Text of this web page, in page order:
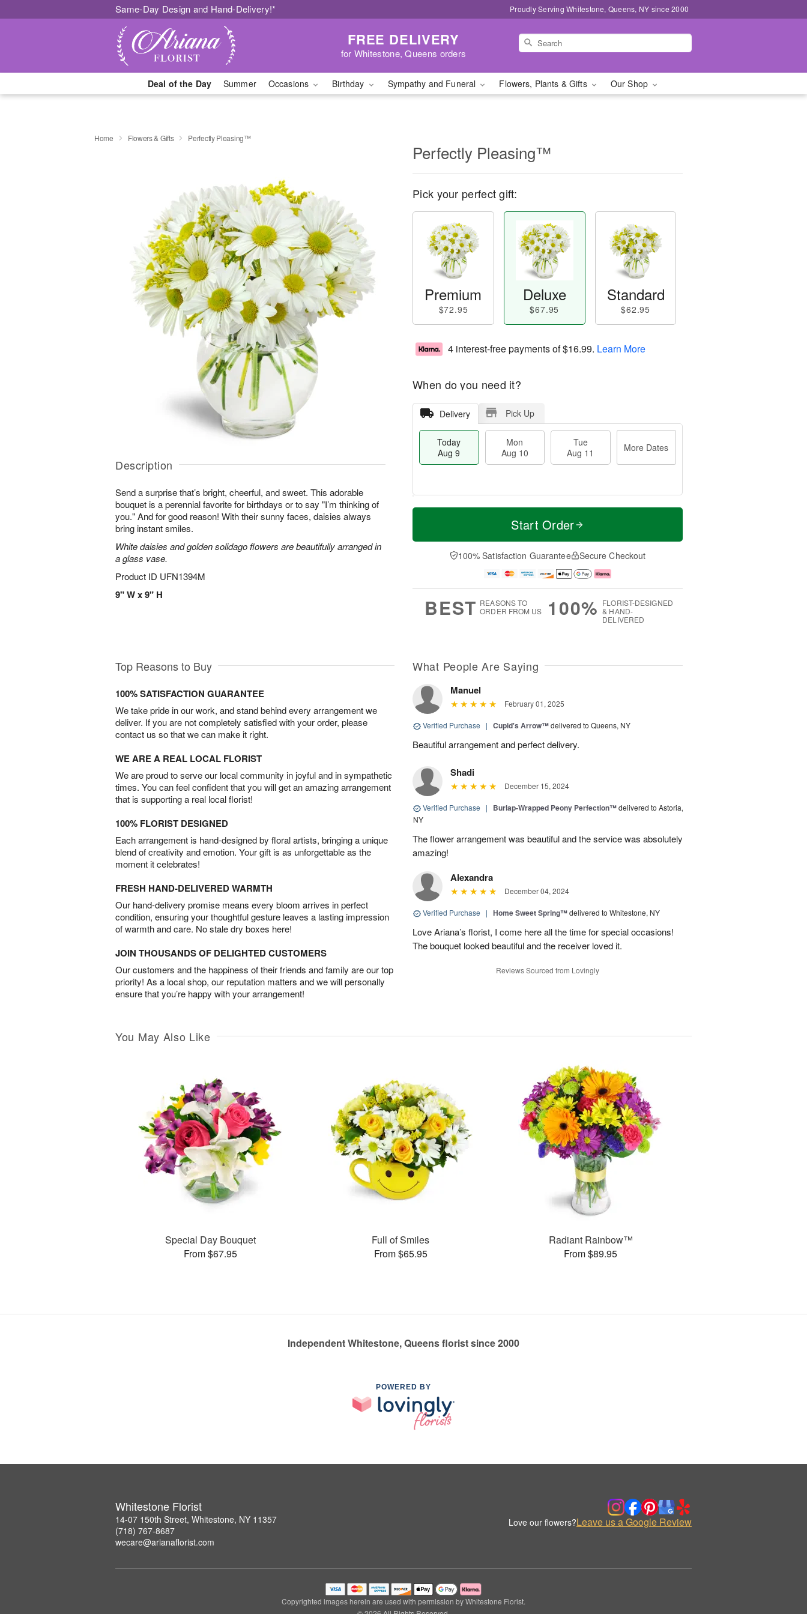
Same-Day Design and Hand-Delivery!* Proudly Serving Whitestone, Queens, NY since 2000
FREE DELIVERY
for Whitestone, Queens orders
Deal of the Day Summer Occasions Birthday Sympathy and Funeral Flowers, Plants & Gifts Our Shop
Home Flowers & Gifts Perfectly Pleasing™
Description
Send a surprise that’s bright, cheerful, and sweet. This adorable
bouquet is a perennial favorite for birthdays or to say "I’m thinking of
you." And for good reason! With their sunny faces, daisies always
bring instant smiles.
White daisies and golden solidago flowers are beautifully arranged in
a glass vase.
Product ID UFN1394M
9" W x 9" H
Perfectly Pleasing™
Pick your perfect gift:
Premium
$72.95
Deluxe
$67.95
Standard
$62.95
4 interest-free payments of$16.99. Learn More
When do you need it?
Delivery Pick Up
Today
Aug 9
Mon
Aug 10
Tue
Aug 11
More Dates
T
a
0
u
1
M
e
D
a
Start Order
100% Satisfaction Guarantee Secure Checkout
BEST REASONS TO
ORDER FROM US
100% FLORIST-DESIGNED
& HAND-
DELIVERED
Top Reasons to Buy
100% SATISFACTION GUARANTEE
We take pride in our work, and stand behind every arrangement we
deliver. If you are not completely satisfied with your order, please
contact us so that we can make it right.
WE ARE A REAL LOCAL FLORIST
We are proud to serve our local community in joyful and in sympathetic
times. You can feel confident that you will get an amazing arrangement
that is supporting a real local florist!
100% FLORIST DESIGNED
Each arrangement is hand-designed by floral artists, bringing a unique
blend of creativity and emotion. Your gift is as unforgettable as the
moment it celebrates!
FRESH HAND-DELIVERED WARMTH
Our hand-delivery promise means every bloom arrives in perfect
condition, ensuring your thoughtful gesture leaves a lasting impression
of warmth and care. No stale dry boxes here!
JOIN THOUSANDS OF DELIGHTED CUSTOMERS
Our customers and the happiness of their friends and family are our top
priority! As a local shop, our reputation matters and we will personally
ensure that you’re happy with your arrangement!
What People Are Saying
Manuel
February 01, 2025
Verified Purchase | Cupid's Arrow™delivered to Queens, NY
Beautiful arrangement and perfect delivery.
Shadi
December 15, 2024
Verified Purchase | Burlap-Wrapped Peony Perfection™delivered to Astoria,
NY
The flower arrangement was beautiful and the service was absolutely
amazing!
Alexandra
December 04, 2024
Verified Purchase | Home Sweet Spring™delivered to Whitestone, NY
Love Ariana’s florist, I come here all the time for special occasions!
The bouquet looked beautiful and the receiver loved it.
Reviews Sourced from Lovingly
You May Also Like
Special Day Bouquet
From $67.95
Full of Smiles
From $65.95
Radiant Rainbow™
From $89.95
Independent Whitestone, Queens florist since 2000
POWERED BY
Whitestone Florist
14-07 150th Street, Whitestone, NY 11357
(718) 767-8687
wecare@arianaflorist.com
Love our flowers?Leave us a Google Review
Copyrighted images herein are used with permission by Whitestone Florist.